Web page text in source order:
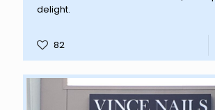
delight.
82